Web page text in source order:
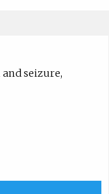
and seizure,